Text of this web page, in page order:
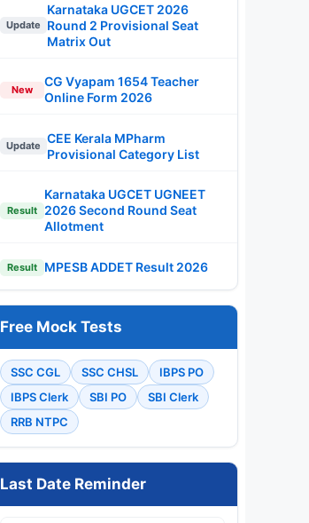
Update
Karnataka UGCET 2026
Round 2 Provisional Seat
Matrix Out
New
CG Vyapam 1654 Teacher
Online Form 2026
Update
CEE Kerala MPharm
Provisional Category List
Result
Karnataka UGCET UGNEET
2026 Second Round Seat
Allotment
Result MPESB ADDET Result 2026
Free Mock Tests
SSC CGL SSC CHSL
IBPS PO
IBPS Clerk
SBI PO
SBI Clerk
RRB NTPC
Last Date Reminder